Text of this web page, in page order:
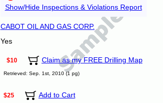
Show/Hide Inspections & Violations Report
CABOT OIL AND GAS CORP.
Yes
$10 Claim as my FREE Drilling Map
Retrieved: Sep. 1st, 2010 (1 pg)
$25 Add to Cart